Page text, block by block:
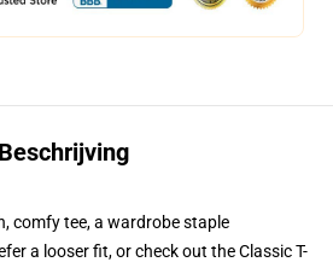
Beschrijving
comfy tee, a wardrobe staple
a looser fit, or check out the Classic T-